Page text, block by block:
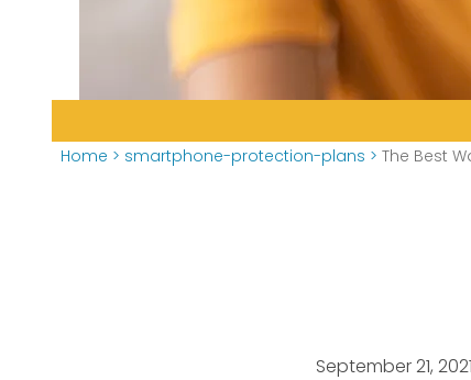
Home > smartphone-protection-plans > The Best
September 21, 2021